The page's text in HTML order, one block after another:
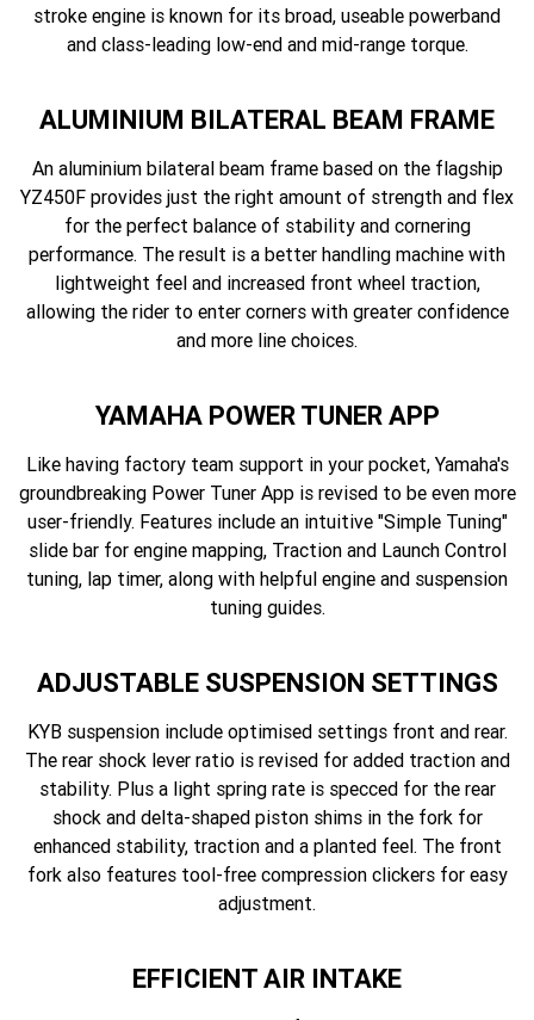
stroke engine is known for its broad, useable powerband
and class-leading low-end and mid-range torque.
ALUMINIUM BILATERAL BEAM FRAME
An aluminium bilateral beam frame based on the flagship
YZ450F provides just the right amount of strength and flex
for the perfect balance of stability and cornering
performance. The result is a better handling machine with
lightweight feel and increased front wheel traction,
allowing the rider to enter corners with greater confidence
and more line choices.
YAMAHA POWER TUNER APP
Like having factory team support in your pocket, Yamaha's
groundbreaking Power Tuner App is revised to be even more
user-friendly. Features include an intuitive "Simple Tuning"
slide bar for engine mapping, Traction and Launch Control
tuning, lap timer, along with helpful engine and suspension
tuning guides.
ADJUSTABLE SUSPENSION SETTINGS
KYB suspension include optimised settings front and rear.
The rear shock lever ratio is revised for added traction and
stability. Plus a light spring rate is specced for the rear
shock and delta-shaped piston shims in the fork for
enhanced stability, traction and a planted feel. The front
fork also features tool-free compression clickers for easy
adjustment.
EFFICIENT AIR INTAKE